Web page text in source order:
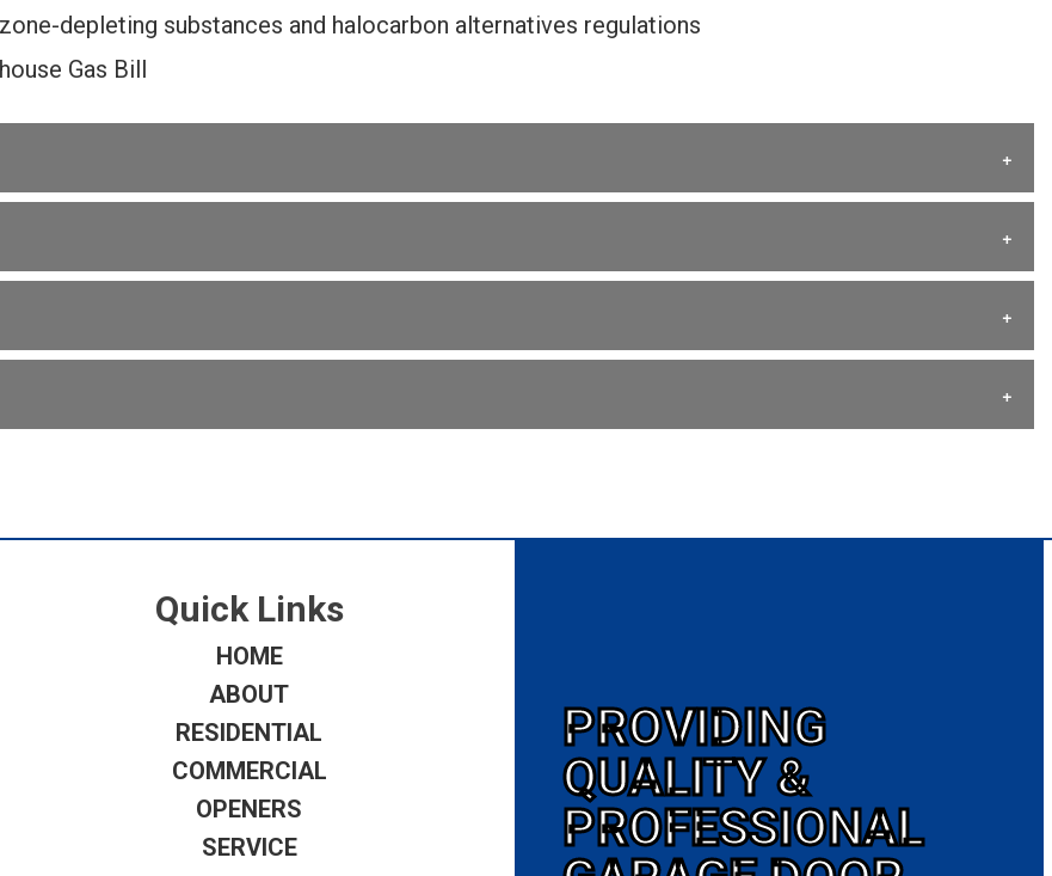
depleting substances and halocarbon alternatives regulations
Gas Bill
Quick Links
HOME
ABOUT
RESIDENTIAL
COMMERCIAL
OPENERS
SERVICE
PROVIDING
QUALITY &
PROFESSIONAL